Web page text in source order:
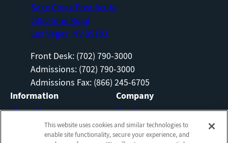
Sage Creek Post Acute
2350 Ione Road
Las Vegas, NV 89183
Front Desk: (702) 790-3000
Admissions: (702) 790-3000
Admissions Fax: (866) 245-6705
Information
About Us
Company
Employees
Notice of Privacy Practices
This website uses cookies and similar technologies to
enable site functionality, secure your experience, and